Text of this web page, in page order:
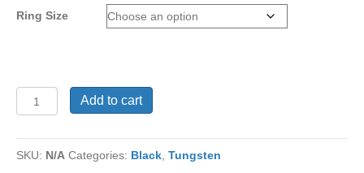
Ring Size
Tungsten
Ring
585
quantity
Add to cart
SKU: N/A Categories: Black, Tungsten